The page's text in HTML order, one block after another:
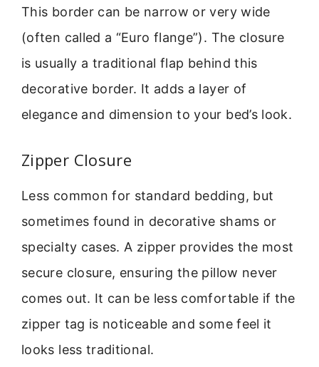
This border can be narrow or very wide
(often called a “Euro flange”). The closure
is usually a traditional flap behind this
decorative border. It adds a layer of
elegance and dimension to your bed’s look.
Zipper Closure
Less common for standard bedding, but
sometimes found in decorative shams or
specialty cases. A zipper provides the most
secure closure, ensuring the pillow never
comes out. It can be less comfortable if the
zipper tag is noticeable and some feel it
looks less traditional.